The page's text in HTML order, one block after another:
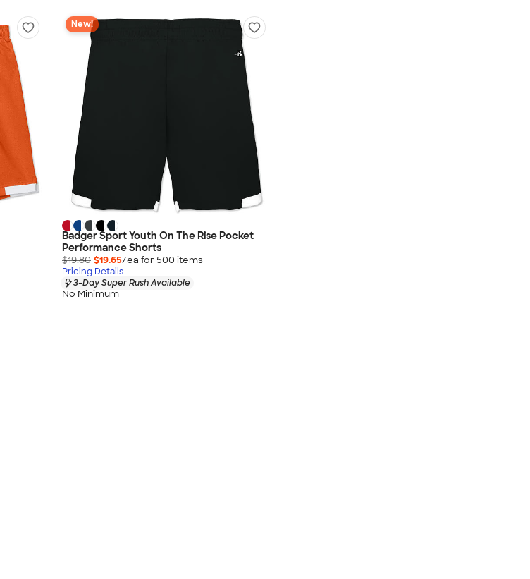
New!
Badger Sport Youth On The Rise Pocket
Performance Shorts
$19.80 $19.65/ea for 500 items
Pricing Details
3-Day Super Rush Available
No Minimum